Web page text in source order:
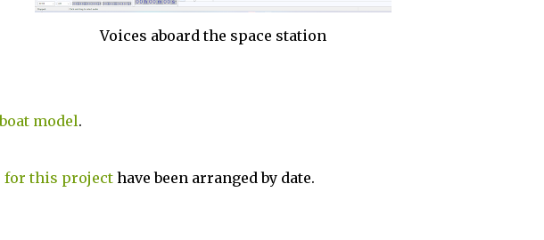
Voices aboard the space station
model.
for this projecthave been arranged by date.